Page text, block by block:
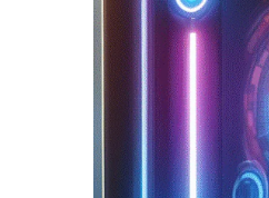
Split Screen
Startup